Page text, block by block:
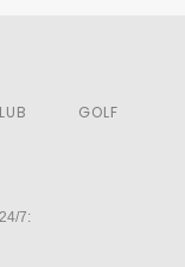
GOLF
7: